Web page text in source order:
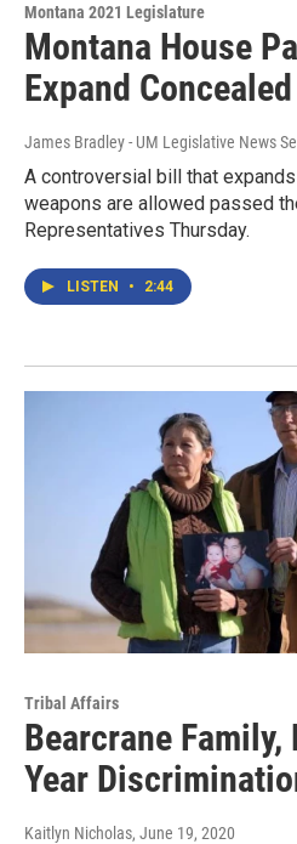
Montana 2021 Legislature
Montana House
Expand
James Bradley - UM Legislative News
A controversial bill that
weapons are allowed passed
Representatives Thursday.
LISTEN • 2:44
Tribal Affairs
Bearcrane Family,
Year
Kaitlyn Nicholas, June 19, 2020